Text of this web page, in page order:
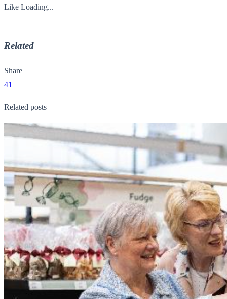
Like Loading...
Related
Share
41
Related posts